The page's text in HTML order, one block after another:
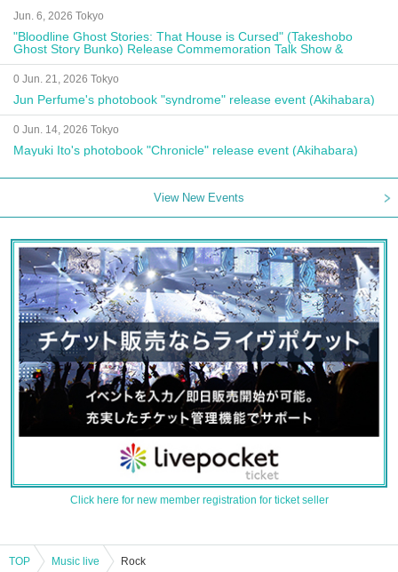
Jun. 6, 2026 Tokyo
"Bloodline Ghost Stories: That House is Cursed" (Takeshobo
Ghost Story Bunko) Release Commemoration Talk Show &
Autograph Session
0 Jun. 21, 2026 Tokyo
Jun Perfume's photobook "syndrome" release event (Akihabara)
0 Jun. 14, 2026 Tokyo
Mayuki Ito's photobook "Chronicle" release event (Akihabara)
View New Events
Click here for new member registration for ticket seller
TOP Music live Rock